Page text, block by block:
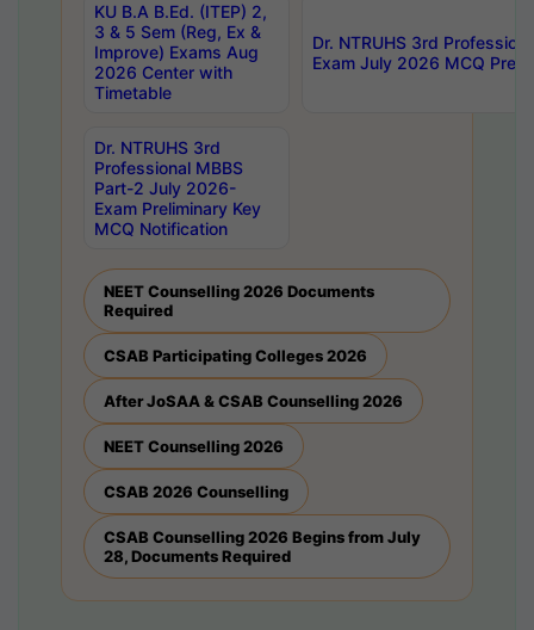
KU B.A B.Ed. (ITEP) 2,
3 & 5 Sem (Reg, Ex &
Improve) Exams Aug
2026 Center with
Timetable
Dr. NTRUHS 3rd
Exam July 2026 MCQ
Dr. NTRUHS 3rd
Professional MBBS
Part-2 July 2026-
Exam Preliminary Key
MCQ Notification
NEET Counselling 2026 Documents
Required
CSAB Participating Colleges 2026
After JoSAA & CSAB Counselling 2026
NEET Counselling 2026
CSAB 2026 Counselling
CSAB Counselling 2026 Begins from July
28, Documents Required